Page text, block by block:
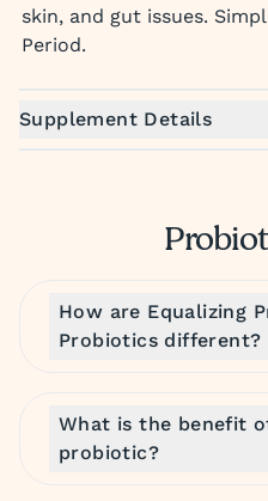
skin, and gut issues.
Period.
Supplement Details
How are Equalizing
Probiotics different?
What is the benefit
probiotic?